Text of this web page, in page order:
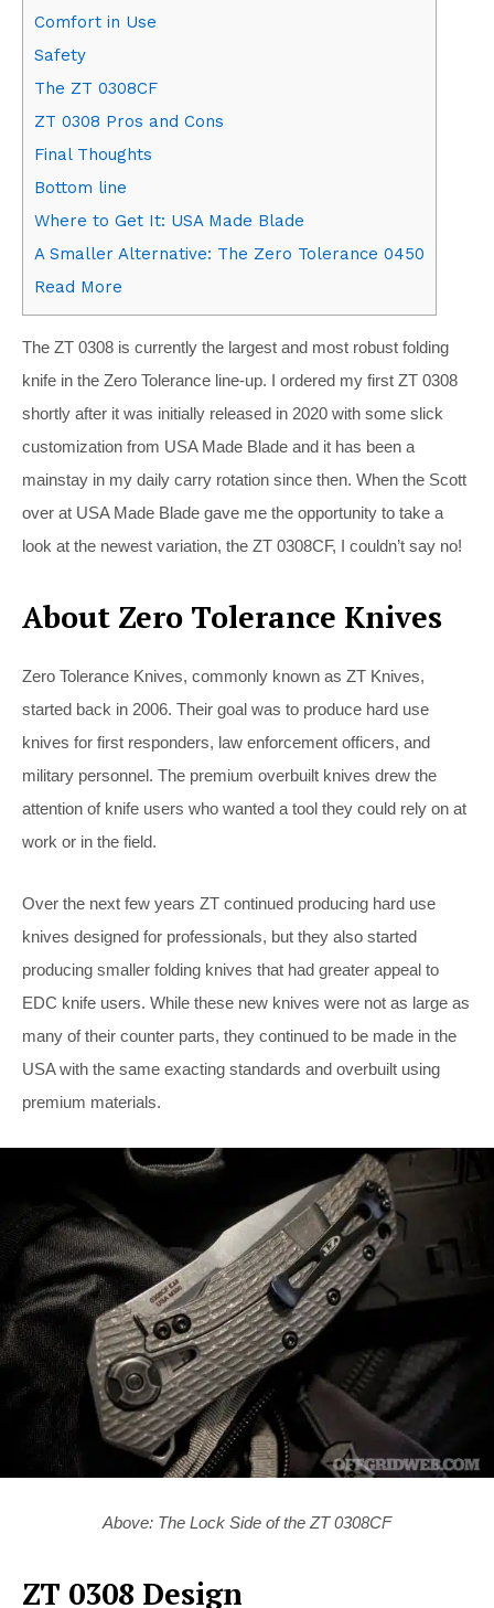
Comfort in Use
Safety
The ZT 0308CF
ZT 0308 Pros and Cons
Final Thoughts
Bottom line
Where to Get It: USA Made Blade
A Smaller Alternative: The Zero Tolerance 0450
Read More
The ZT 0308 is currently the largest and most robust folding
knife in the Zero Tolerance line-up. I ordered my first ZT 0308
shortly after it was initially released in 2020 with some slick
customization from USA Made Blade and it has been a
mainstay in my daily carry rotation since then. When the Scott
over at USA Made Blade gave me the opportunity to take a
look at the newest variation, the ZT 0308CF, I couldn’t say no!
About Zero Tolerance Knives
Zero Tolerance Knives, commonly known as ZT Knives,
started back in 2006. Their goal was to produce hard use
knives for first responders, law enforcement officers, and
military personnel. The premium overbuilt knives drew the
attention of knife users who wanted a tool they could rely on at
work or in the field.
Over the next few years ZT continued producing hard use
knives designed for professionals, but they also started
producing smaller folding knives that had greater appeal to
EDC knife users. While these new knives were not as large as
many of their counter parts, they continued to be made in the
USA with the same exacting standards and overbuilt using
premium materials.
Above: The Lock Side of the ZT 0308CF
ZT 0308 Design